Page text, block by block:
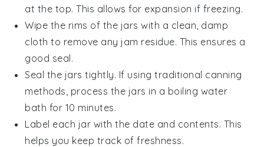
at the top. This allows for expansion if freezing.
Wipe the rims of the jars with a clean, damp
cloth to remove any jam residue. This ensures a
good seal.
Seal the jars tightly. If using traditional canning
methods, process the jars in a boiling water
bath for 10 minutes.
Label each jar with the date and contents. This
helps you keep track of freshness.